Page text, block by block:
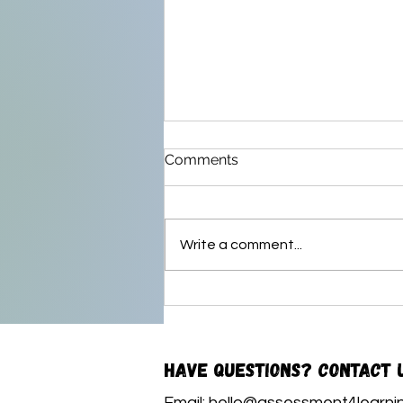
My Story of Learning
Comments
Write a comment...
Have questions? Contact